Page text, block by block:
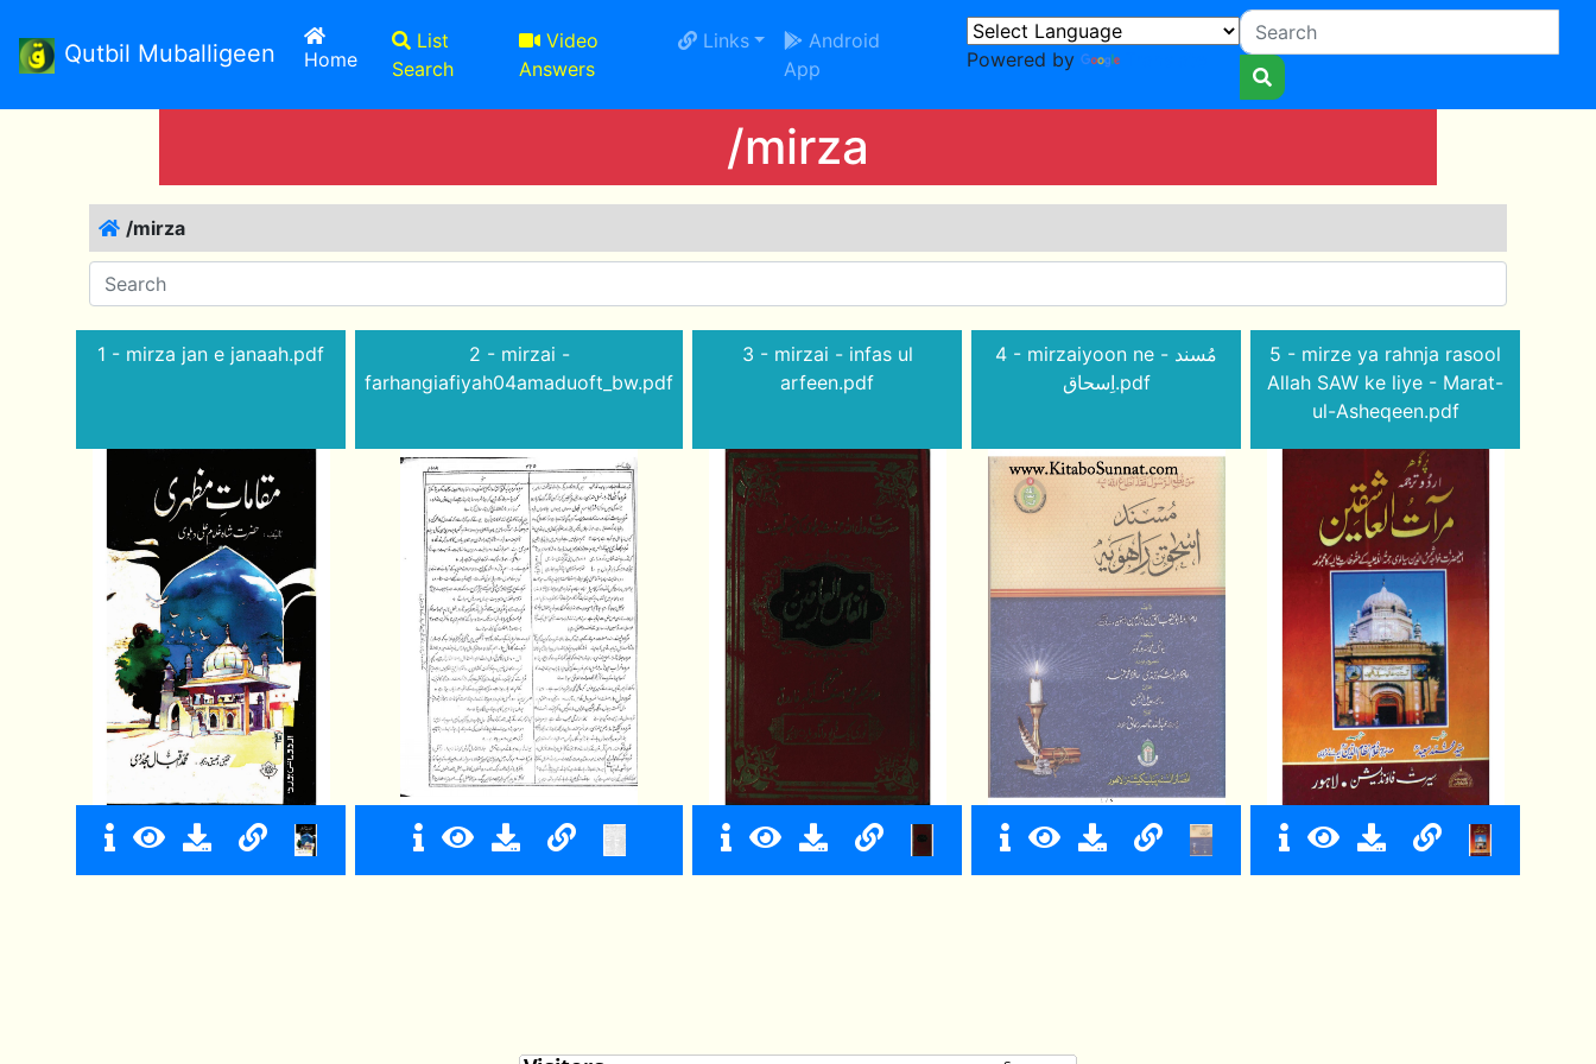
Qutbil Muballigeen Home(current)
List
Search
Video
Answers
Links
Android
App
Powered by
/mirza
/mirza
1 - mirza jan e janaah.pdf
2 - mirzai -
farhangiafiyah04amaduoft_bw.pdf
3 - mirzai - infas ul
arfeen.pdf
4 - mirzaiyoon ne - مُسند
اِسحاق.pdf
5 - mirze ya rahnja rasool
Allah SAW ke liye - Marat-
ul-Asheqeen.pdf